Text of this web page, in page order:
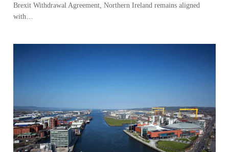
Brexit Withdrawal Agreement, Northern Ireland remains aligned
with…